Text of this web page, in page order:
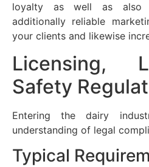
loyalty as well as also
additionally reliable
your clients and likewise
Licensing,
Safety
Entering the dairy
understanding of legal
Typical